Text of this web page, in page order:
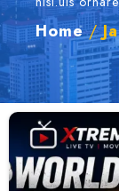
Home/